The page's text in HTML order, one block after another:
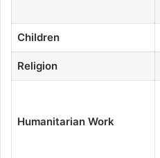
Children
Religion
Humanitarian Work